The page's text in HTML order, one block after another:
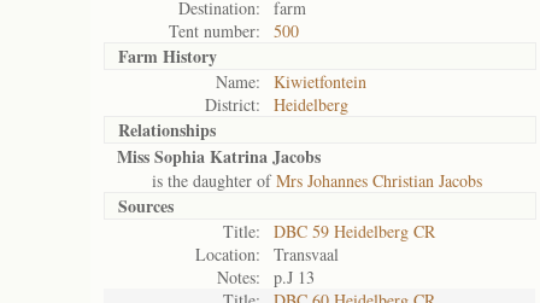
Destination:
farm
Tent number:
500
Farm History
Name:
Kiwietfontein
District:
Heidelberg
Relationships
Miss Sophia Katrina Jacobs
is the daughter ofMrs Johannes Christian Jacobs
Sources
Title:
DBC 59 Heidelberg CR
Location:
Transvaal
Notes:
p.J 13